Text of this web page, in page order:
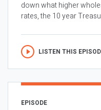
down what higher
rates, the 10 year
LISTEN THIS
EPISODE